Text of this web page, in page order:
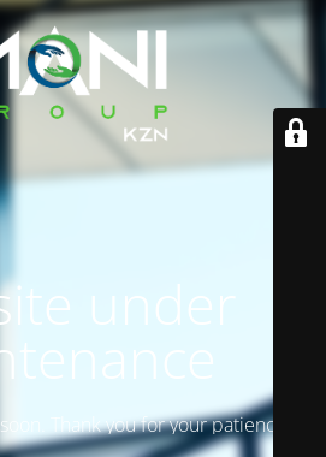
under
Thank you for your patience!